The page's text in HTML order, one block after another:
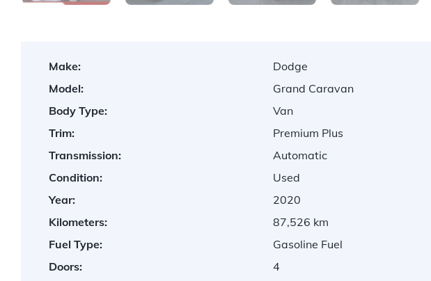
Make:
Dodge
Model:
Grand Caravan
Body Type:
Van
Trim:
Premium Plus
Transmission:
Automatic
Condition:
Used
Year:
2020
Kilometers:
87,526 km
Fuel Type:
Gasoline Fuel
Doors:
4